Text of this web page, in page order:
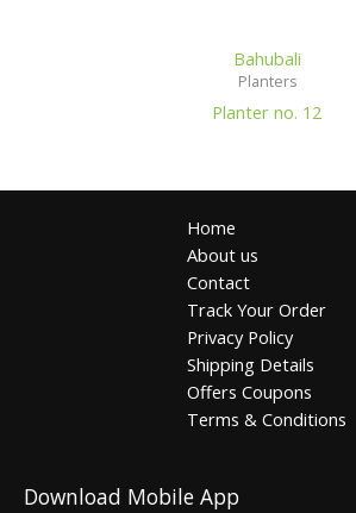
Bahubali
Planters
Planter no. 12
Home
About us
Contact
Track Your Order
Privacy Policy
Shipping Details
Offers Coupons
Terms & Conditions
Download Mobile App